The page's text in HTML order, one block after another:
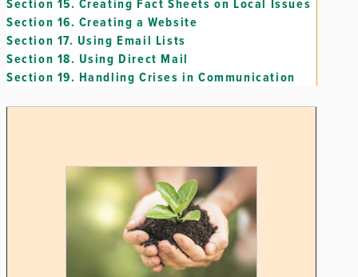
Section 16. Creating a Website
Section 17. Using Email Lists
Section 18. Using Direct Mail
Section 19. Handling Crises in Communication